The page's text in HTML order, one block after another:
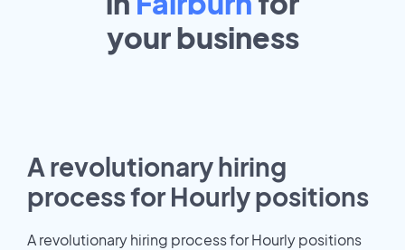
yourbusiness
A revolutionary hiring
process for Hourly positions
A revolutionary hiring process for Hourly positions